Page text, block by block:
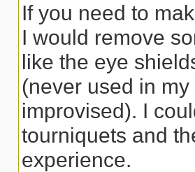
If you need to
I would remove
like the eye
(never used in
improvised). I
tourniquets and
experience.